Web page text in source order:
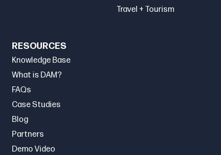
Travel + Tourism
RESOURCES
Knowledge Base
What is DAM?
FAQs
Case Studies
Blog
Partners
Demo Video